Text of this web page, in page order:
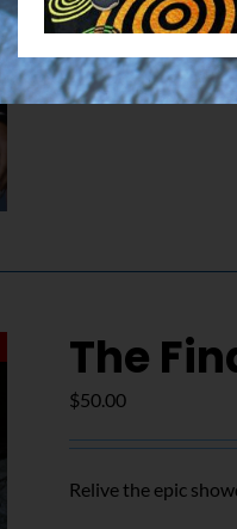
The
$50.00
Relive the epic